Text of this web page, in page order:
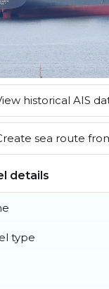
historical AIS
sea route
details
type